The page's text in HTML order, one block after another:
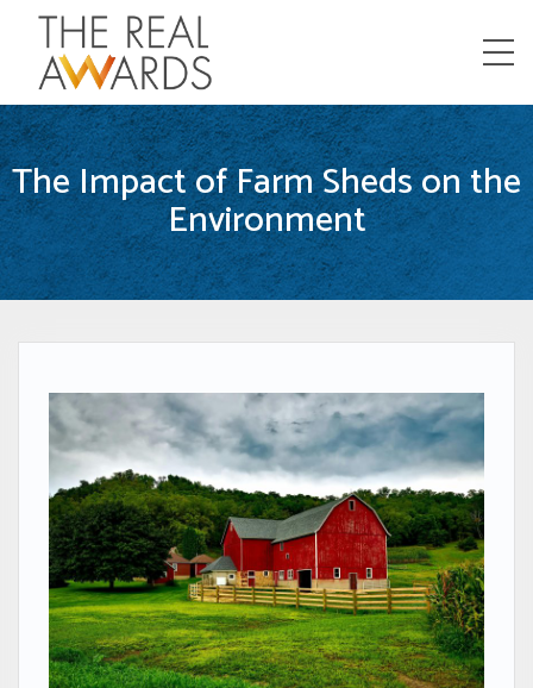
Menu
The Impact of Farm Sheds on the
Environment